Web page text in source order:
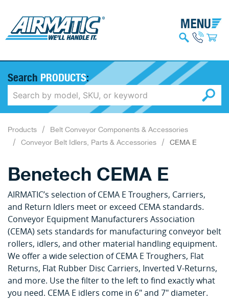
Search PRODUCTS:
Products
Belt Conveyor Components & Accessories
Conveyor Belt Idlers, Parts & Accessories
CEMA E
Benetech CEMA E
AIRMATIC’s selection of CEMA E Troughers, Carriers,
and Return Idlers meet or exceed CEMA standards.
Conveyor Equipment Manufacturers Association
(CEMA) sets standards for manufacturing conveyor belt
rollers, idlers, and other material handling equipment.
We offer a wide selection of CEMA E Troughers, Flat
Returns, Flat Rubber Disc Carriers, Inverted V-Returns,
and more. Use the filter to the left to find exactly what
you need. CEMA E idlers come in 6" and 7" diameter.